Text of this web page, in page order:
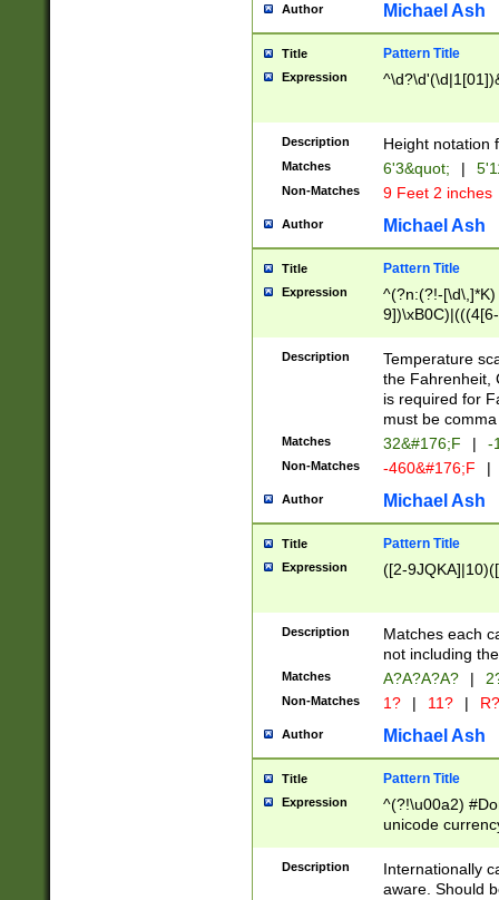
maximum
been checked
the number of
\k<sep> #
zeros if needed
followed by a
format (0?[1-
minutes and
# 24 hour
#required
Author Michael Ash
Title Pattern Title
Expression
Description Height notation
Matches 6'3&quot; |
Non-Matches 9 Feet 2 inches
Author Michael Ash
Title Pattern Title
Expression
^(?n:(?!-
(\xB0[CF]|K) )$
Description
Temperature
the Fahrenheit,
is required for
must be
Matches 32&#176;F | -
Non-Matches -460&#176;F |
Author Michael Ash
Title Pattern Title
Expression ([2-
Description
Matches each
not including
Matches A?A?A?A? |
Non-Matches 1? | 11? | R?
Author Michael Ash
Title Pattern Title
Expression
^(?!\u00a2)
unicode
zero if 1 or
# if there is a
(?:\1\d{3})* # if
Description
Internationally
aware. Should